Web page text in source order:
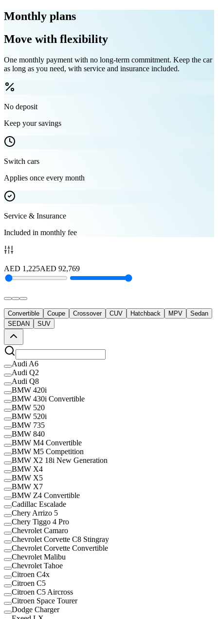
Monthly plans
Move with flexibility
One monthly payment with no long-term commitment. Keep the car
as long as you need, with service and insurance included.
No deposit
Keep your savings
Switch cars
Applies once every month
Service & Insurance
Included in monthly fee
AED 1,225AED 92,769
Convertible Coupe Crossover CUV Hatchback MPV
Sedan
SEDAN
SUV
Audi A6
Audi Q2
Audi Q8
BMW 420i
BMW 430i Convertible
BMW 520
BMW 520i
BMW 735
BMW 840
BMW M4 Convertible
BMW M5 Competition
BMW X2 18i New Generation
BMW X4
BMW X5
BMW X7
BMW Z4 Convertible
Cadillac Escalade
Chery Arrizo 5
Chery Tiggo 4 Pro
Chevrolet Camaro
Chevrolet Corvette C8 Stingray
Chevrolet Corvette Convertible
Chevrolet Malibu
Chevrolet Tahoe
Citroen C4x
Citroen C5
Citroen C5 Aircross
Citroen Space Tourer
Dodge Charger